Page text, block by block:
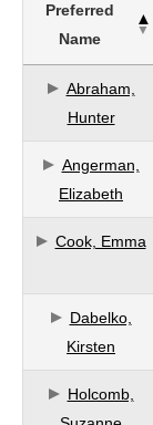
Preferred
Name
Abraham,
Hunter
Angerman,
Elizabeth
Cook, Emma
Dabelko,
Kirsten
Holcomb,